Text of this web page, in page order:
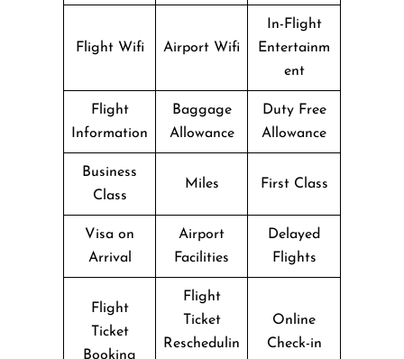
Flight Wifi Airport Wifi
In-Flight
Entertainm
ent
Flight
Information
Baggage
Allowance
Duty Free
Allowance
Business
Class
Miles First Class
Visa on
Arrival
Airport
Facilities
Delayed
Flights
Flight
Ticket
Booking
Flight
Ticket
Reschedulin
Online
Check-in